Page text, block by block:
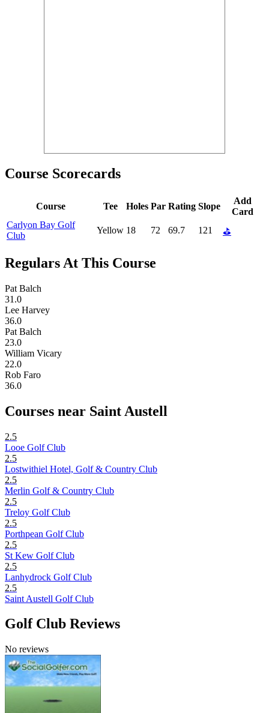
Course Scorecards
Course Tee Holes Par Rating Slope
Add
Card
Carlyon Bay Golf
Club
Yellow 18 72 69.7 121 ⛳
Regulars At This Course
Pat Balch
31.0
Lee Harvey
36.0
Pat Balch
23.0
William Vicary
22.0
Rob Faro
36.0
Courses near Saint Austell
2.5
Looe Golf Club
2.5
Lostwithiel Hotel, Golf & Country Club
2.5
Merlin Golf & Country Club
2.5
Treloy Golf Club
2.5
Porthpean Golf Club
2.5
St Kew Golf Club
2.5
Lanhydrock Golf Club
2.5
Saint Austell Golf Club
Golf Club Reviews
No reviews